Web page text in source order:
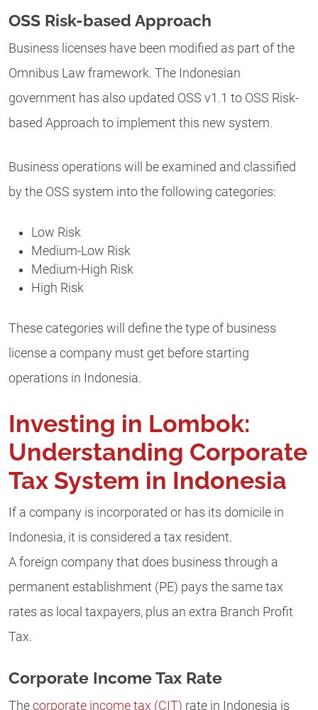
OSS Risk-based Approach
Business licenses have been modified as part of the
Omnibus Law framework. The Indonesian
government has also updated OSS v1.1 to OSS Risk-
based Approach to implement this new system.
Business operations will be examined and classified
by the OSS system into the following categories:
Low Risk
Medium-Low Risk
Medium-High Risk
High Risk
These categories will define the type of business
license a company must get before starting
operations in Indonesia.
Investing in Lombok:
Understanding Corporate
Tax System in Indonesia
If a company is incorporated or has its domicile in
Indonesia, it is considered a tax resident.
A foreign company that does business through a
permanent establishment (PE) pays the same tax
rates as local taxpayers, plus an extra Branch Profit
Tax.
Corporate Income Tax Rate
The corporate income tax (CIT) rate in Indonesia is